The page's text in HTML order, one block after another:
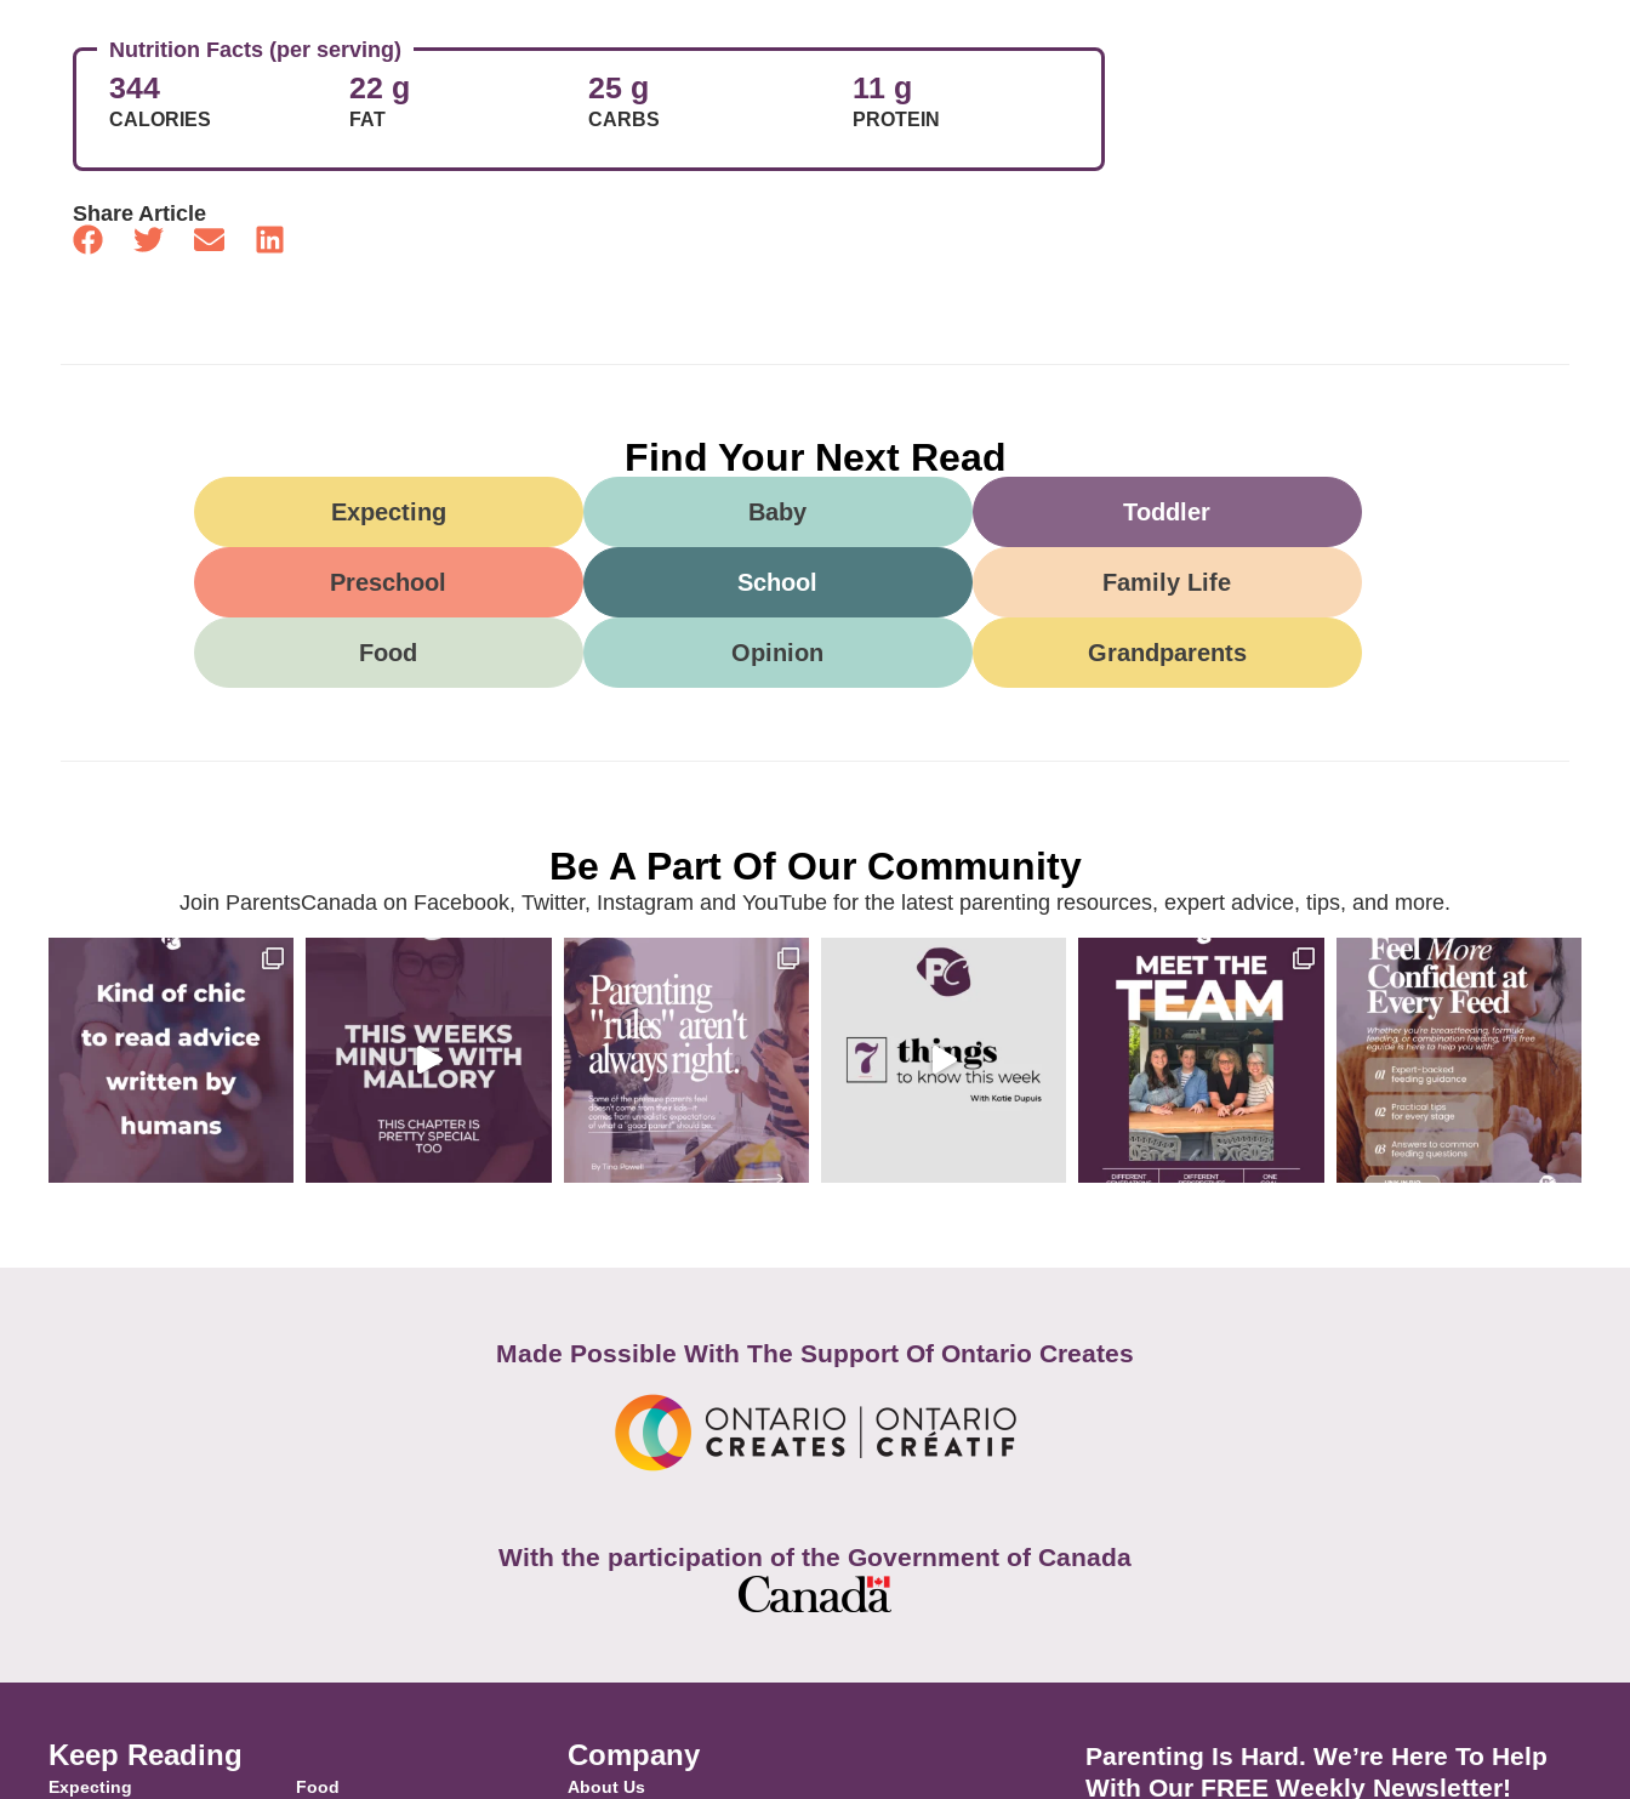
Nutrition Facts (per serving)
344
CALORIES
22 g
FAT
25 g
CARBS
11 g
PROTEIN
Share Article
Find Your Next Read
Expecting Baby Toddler
Preschool School Family Life
Food Opinion Grandparents
Be A Part Of Our Community
Join ParentsCanada on Facebook, Twitter, Instagram and YouTube for the latest parenting resources, expert advice, tips, and more.
Made Possible With The Support Of Ontario Creates
With the participation of the Government of Canada
Keep Reading
Expecting Food
Company
About Us
Parenting Is Hard. We’re Here To Help
With Our FREE Weekly Newsletter!